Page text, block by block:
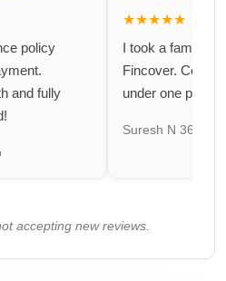
policy
and fully
★★★★★
I took a family
Fincover.
under one
Suresh N 367
accepting new reviews.